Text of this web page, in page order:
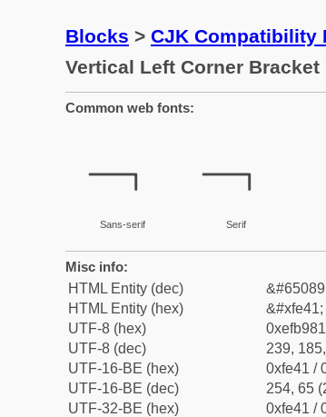
Blocks > CJK Compatibility
Vertical Left Corner Bracket
Common web fonts:
﹁
Sans-serif
﹁
Serif
Misc info:
HTML Entity (dec)
HTML Entity (hex)
&#xfe41;
UTF-8 (hex)
UTF-8 (dec)
239,
UTF-16-BE (hex)
0xfe41 /
UTF-16-BE (dec)
254, 65
UTF-32-BE (hex)
0xfe41 /